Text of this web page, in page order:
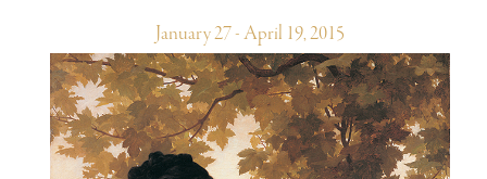
January 27 - April 19, 2015